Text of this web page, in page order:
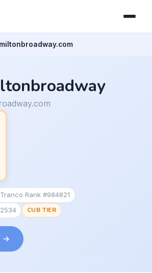
Tranco Rank #984821
CUB TIER
→